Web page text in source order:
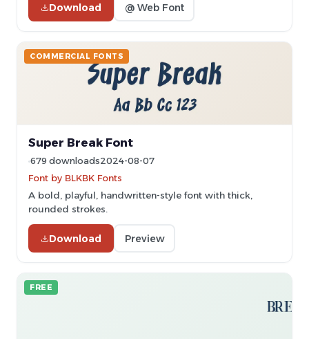
Download @ Web Font
COMMERCIAL FONTS
Super Break Font
679 downloads2024-08-07
Font by BLKBK Fonts
A bold, playful, handwritten-style font with thick,
rounded strokes.
Download Preview
FREE